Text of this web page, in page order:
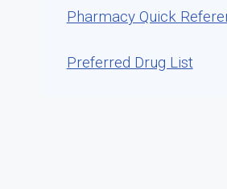
Pharmacy Quick
Preferred Drug List